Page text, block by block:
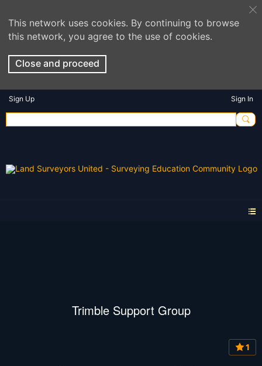
This network uses cookies. By continuing to browse
this network, you agree to the use of cookies.
Close and proceed
Sign Up Sign In
Trimble Support Group
1